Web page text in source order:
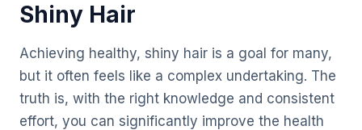
Shiny Hair
Achieving healthy, shiny hair is a goal for many,
but it often feels like a complex undertaking. The
truth is, with the right knowledge and consistent
effort, you can significantly improve the health